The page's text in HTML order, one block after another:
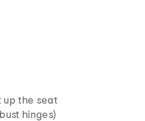
up the seat
hinges)